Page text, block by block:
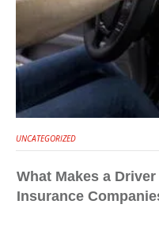
UNCATEGORIZED
What Makes a
Insurance